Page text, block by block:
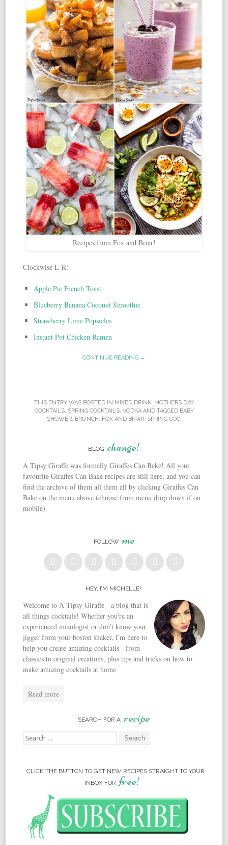
Recipes from Fox and Briar!
Clockwise L-R:
Apple Pie French Toast
Blueberry Banana Coconut Smoothie
Strawberry Lime Popsicles
Instant Pot Chicken Ramen
CONTINUE READING →
THIS ENTRY WAS POSTED IN MIXED DRINK MOTHERS DAY
COCKTAILS, SPRING COCKTAILS, VODKAAND TAGGED BABY
SHOWER, BRUNCH FOX AND BRIAR, SPRING COC.
BLOG change!
A Tipsy Giraffe was formally Giraffes Can Bake! All your
favourite Giraffes Can Bake recipes are still here, and you can
find the archive of them all them all by clicking Giraffes Can
Bake on the menu above (choose from menu drop down if on
mobile)
FOLLOW me
HEY, I’M MICHELLE!
Welcome to A Tipsy Giraffe - a blog that is
all things cocktails! Whether you're an
experienced mixologist or don't know your
jigger from your boston shaker, I'm here to
help you create amazing cocktails - from
classics to original creations, plus tips and tricks on how to
make amazing cocktails at home
Read more
SEARCH FOR A recipe
Search for:
CLICK THE BUTTON TO GET NEW RECIPES STRAIGHT TO YOUR
INBOX FOR free!